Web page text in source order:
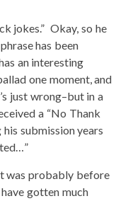
jokes.” Okay, so he
has been
an interesting
one moment, and
just wrong–but in a
a “No Thank
submission years
was probably before
gotten much